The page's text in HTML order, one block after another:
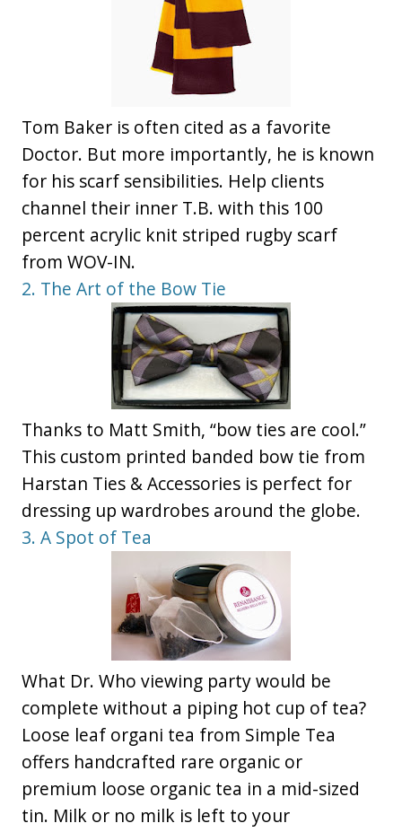
Tom Baker is often cited as a favorite
Doctor. But more importantly, he is known
for his scarf sensibilities. Help clients
channel their inner T.B. with this 100
percent acrylic knit striped rugby scarf
from WOV-IN.
2. The Art of the Bow Tie
Thanks to Matt Smith, “bow ties are cool.”
This custom printed banded bow tie from
Harstan Ties & Accessories is perfect for
dressing up wardrobes around the globe.
3. A Spot of Tea
What Dr. Who viewing party would be
complete without a piping hot cup of tea?
Loose leaf organi tea from Simple Tea
offers handcrafted rare organic or
premium loose organic tea in a mid-sized
tin. Milk or no milk is left to your